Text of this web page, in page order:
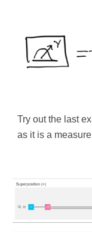
Try out the last
as it is a